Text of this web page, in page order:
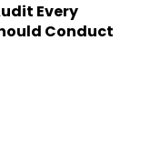
Every
Conduct